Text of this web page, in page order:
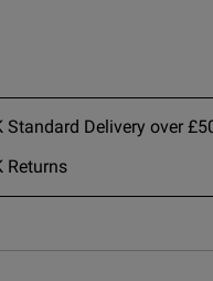
Standard Delivery over
Returns